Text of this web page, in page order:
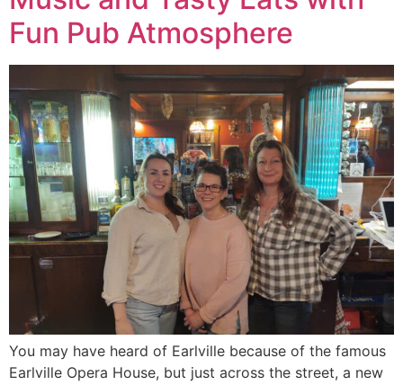
Fun Pub Atmosphere
You may have heard of Earlville because of the famous
Earlville Opera House, but just across the street, a new